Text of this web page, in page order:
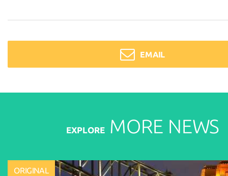
EMAIL
EXPLOREMORE NEWS
ORIGINAL